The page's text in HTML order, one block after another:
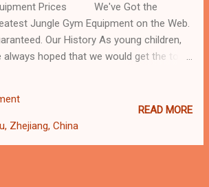
Prices We've Got the
Jungle Gym Equipment on the Web.
Our History As young children,
always hoped that we would get the toys
we were often disappointed when
toys we wanted never came. That's why
Zhejiang, China
READ MORE